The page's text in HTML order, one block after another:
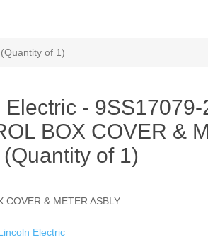
of 1)
Electric - 9SS17079-
BOX COVER &
of 1)
COVER & METER ASBLY
Electric